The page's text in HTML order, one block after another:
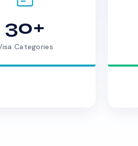
30+
Categories